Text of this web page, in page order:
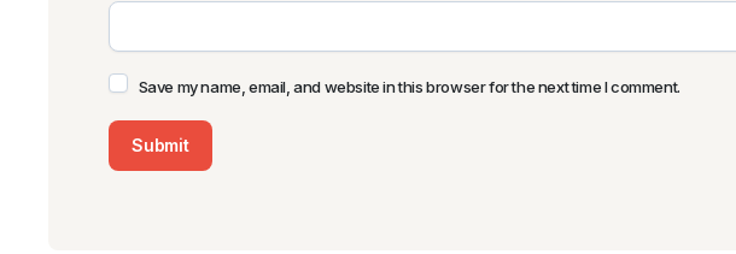
Save my name, email, and website in this browser for the next time I comment.